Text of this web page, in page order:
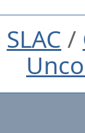
SLAC /